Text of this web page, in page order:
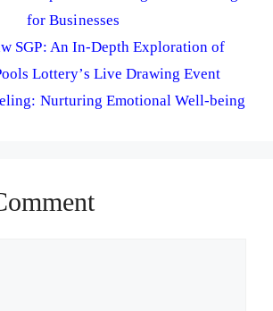
for Businesses
SGP: An In-Depth Exploration of
Lottery’s Live Drawing Event
Nurturing Emotional Well-being